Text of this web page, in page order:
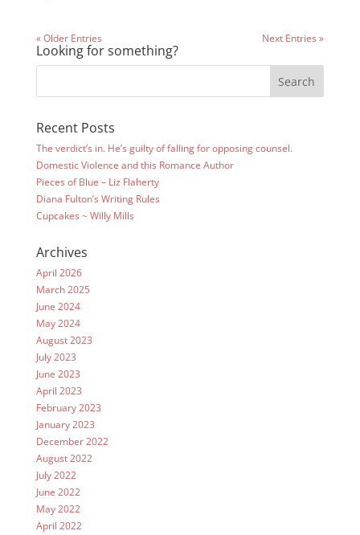
« Older Entries Next Entries »
Looking for something?
Recent Posts
The verdict’s in. He’s guilty of falling for opposing counsel.
Domestic Violence and this Romance Author
Pieces of Blue – Liz Flaherty
Diana Fulton’s Writing Rules
Cupcakes ~ Willy Mills
Archives
April 2026
March 2025
June 2024
May 2024
August 2023
July 2023
June 2023
April 2023
February 2023
January 2023
December 2022
August 2022
July 2022
June 2022
May 2022
April 2022